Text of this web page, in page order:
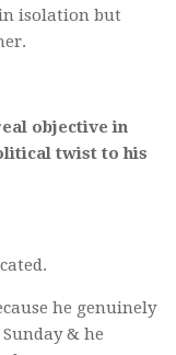
isolation but
objective in
twist to his
he genuinely
& he